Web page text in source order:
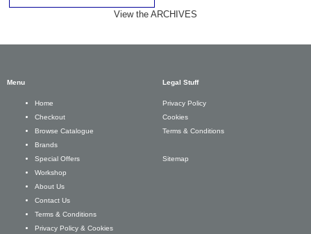
View the ARCHIVES
Menu
Home
Checkout
Browse Catalogue
Brands
Special Offers
Workshop
About Us
Contact Us
Terms & Conditions
Privacy Policy & Cookies
Legal Stuff
Privacy Policy
Cookies
Terms & Conditions
Sitemap